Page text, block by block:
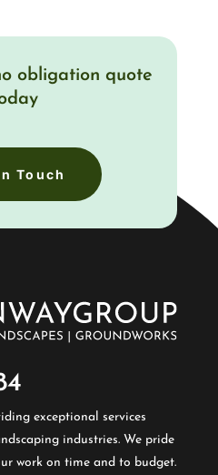
obligation quote
Touch
exceptional services
industries. We pride
work on time and to budget.